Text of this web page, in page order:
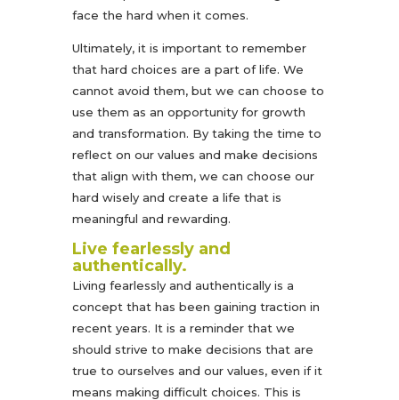
face the hard when it comes.
Ultimately, it is important to remember
that hard choices are a part of life. We
cannot avoid them, but we can choose to
use them as an opportunity for growth
and transformation. By taking the time to
reflect on our values and make decisions
that align with them, we can choose our
hard wisely and create a life that is
meaningful and rewarding.
Live fearlessly and
authentically.
Living fearlessly and authentically is a
concept that has been gaining traction in
recent years. It is a reminder that we
should strive to make decisions that are
true to ourselves and our values, even if it
means making difficult choices. This is